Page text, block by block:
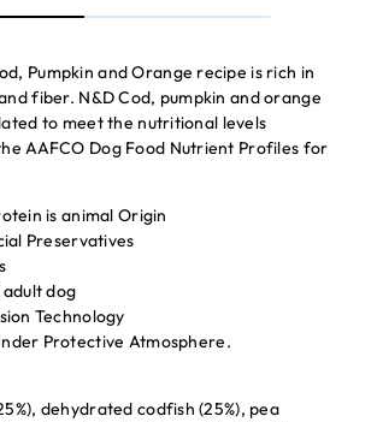
Pumpkin and Orange recipe is rich in
fiber. N&D Cod, pumpkin and orange
to meet the nutritional levels
AAFCO Dog Food Nutrient Profiles for
is animal Origin
Preservatives
dog
Technology
Protective Atmosphere.
dehydrated codfish (25%), pea